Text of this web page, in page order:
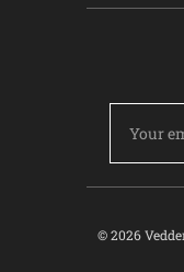
Address
© 2026